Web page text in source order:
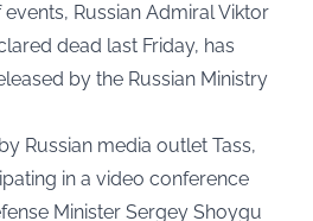
Russian Admiral Viktor
dead last Friday, has
by the Russian Ministry
Russian media outlet Tass,
in a video conference
Minister Sergey Shoygu